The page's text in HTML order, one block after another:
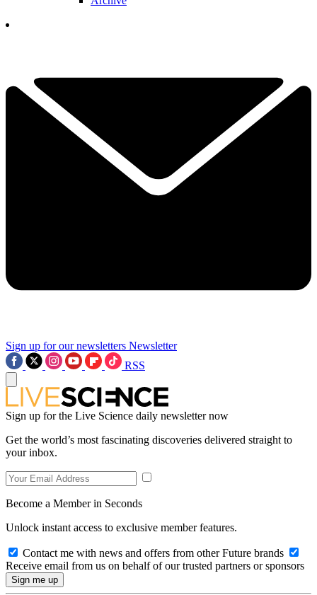
Sign up for our newsletters Newsletter
RSS
Sign up for the Live Science daily newsletter now
Get the world’s most fascinating discoveries delivered straight to
your inbox.
Become a Member in Seconds
Unlock instant access to exclusive member features.
Contact me with news and offers from other Future brands
Receive email from us on behalf of our trusted partners or sponsors